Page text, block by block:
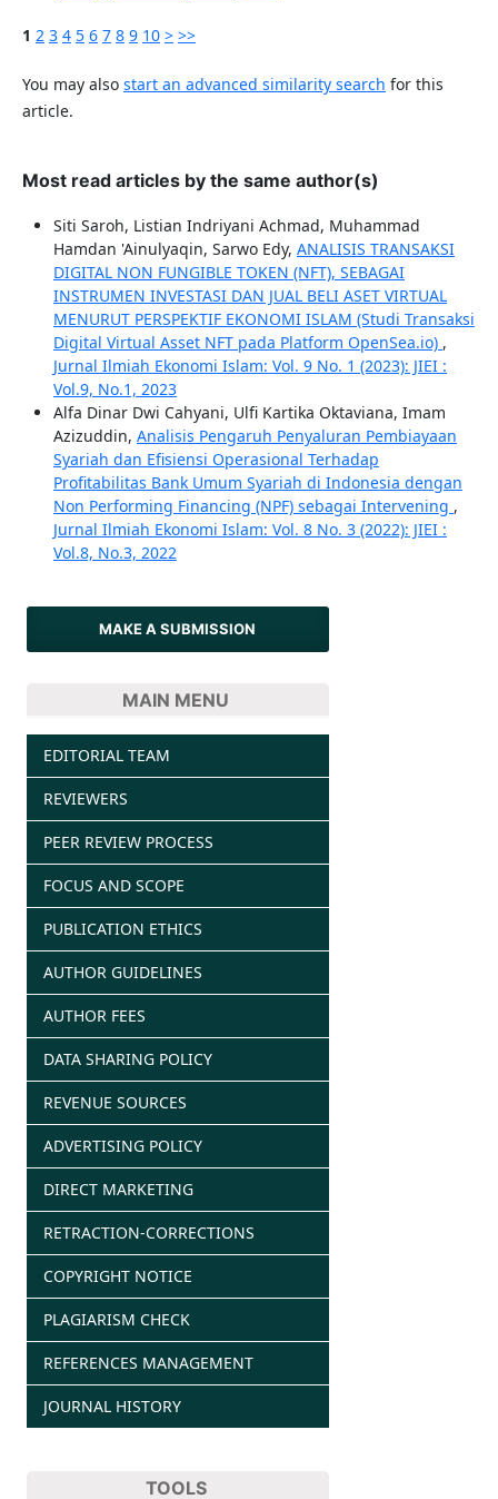
1 2 3 4 5 6 7 8 9 10 > >>
You may also start an advanced similarity search for this
article.
Most read articles by the same author(s)
Siti Saroh, Listian Indriyani Achmad, Muhammad
Hamdan 'Ainulyaqin, Sarwo Edy, ANALISIS TRANSAKSI
DIGITAL NON FUNGIBLE TOKEN (NFT), SEBAGAI
INSTRUMEN INVESTASI DAN JUAL BELI ASET VIRTUAL
MENURUT PERSPEKTIF EKONOMI ISLAM (Studi Transaksi
Digital Virtual Asset NFT pada Platform OpenSea.io) ,
Jurnal Ilmiah Ekonomi Islam: Vol. 9 No. 1 (2023): JIEI :
Vol.9, No.1, 2023
Alfa Dinar Dwi Cahyani, Ulfi Kartika Oktaviana, Imam
Azizuddin, Analisis Pengaruh Penyaluran Pembiayaan
Syariah dan Efisiensi Operasional Terhadap
Profitabilitas Bank Umum Syariah di Indonesia dengan
Non Performing Financing (NPF) sebagai Intervening ,
Jurnal Ilmiah Ekonomi Islam: Vol. 8 No. 3 (2022): JIEI :
Vol.8, No.3, 2022
MAKE A SUBMISSION
MAIN MENU
EDITORIAL TEAM
REVIEWERS
PEER REVIEW PROCESS
FOCUS AND SCOPE
PUBLICATION ETHICS
AUTHOR GUIDELINES
AUTHOR FEES
DATA SHARING POLICY
REVENUE SOURCES
ADVERTISING POLICY
DIRECT MARKETING
RETRACTION-CORRECTIONS
COPYRIGHT NOTICE
PLAGIARISM CHECK
REFERENCES MANAGEMENT
JOURNAL HISTORY
TOOLS